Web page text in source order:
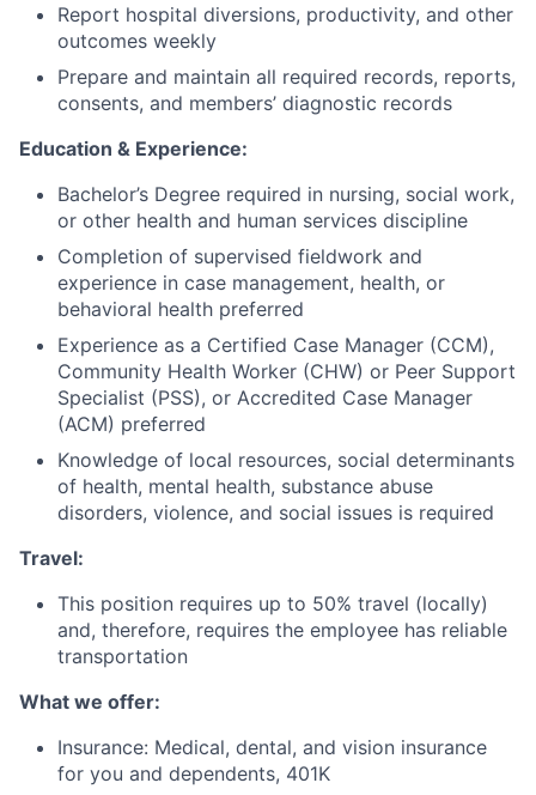
Fund investing
Submit your summary
Contact Us
Report hospital diversions, productivity, and other
outcomes weekly
Prepare and maintain all required records, reports,
consents, and members’ diagnostic records
Education & Experience:
Bachelor’s Degree required in nursing, social work,
or other health and human services discipline
Completion of supervised fieldwork and
experience in case management, health, or
behavioral health preferred
Experience as a Certified Case Manager (CCM),
Community Health Worker (CHW) or Peer Support
Specialist (PSS), or Accredited Case Manager
(ACM) preferred
Knowledge of local resources, social determinants
of health, mental health, substance abuse
disorders, violence, and social issues is required
Travel:
This position requires up to 50% travel (locally)
and, therefore, requires the employee has reliable
transportation
What we offer:
Insurance: Medical, dental, and vision insurance
for you and dependents, 401K